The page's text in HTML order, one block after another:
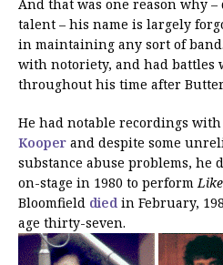
And that was one reason why
talent – his name is largely
in maintaining any sort of
with notoriety, and had battles
throughout his time after
He had notable recordings with
Kooper and despite some
substance abuse problems, he
on-stage in 1980 to perform
Bloomfield died in February,
age thirty-seven.